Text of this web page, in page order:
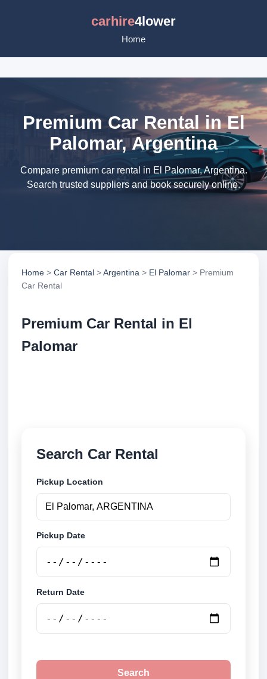
carhire4lower
Home
Premium Car Rental in El
Palomar, Argentina
Compare premium car rental in El Palomar, Argentina.
Search trusted suppliers and book securely online.
Home > Car Rental >Argentina > El Palomar > Premium
Car Rental
Premium Car Rental in El
Palomar
Search Car Rental
Pickup Location
Pickup Date
Return Date
Search